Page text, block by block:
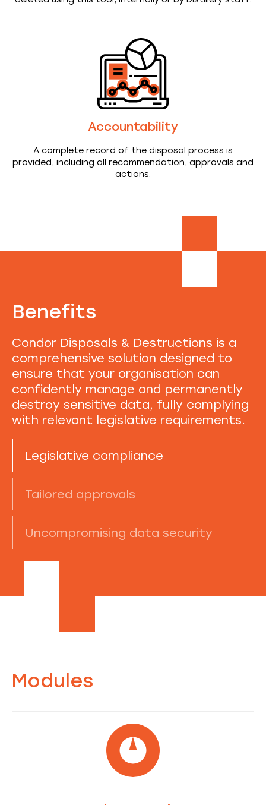
Accountability
A complete record of the disposal process is
provided, including all recommendation, approvals and
actions.
Benefits
Condor Disposals & Destructions is a
comprehensive solution designed to
ensure that your organisation can
confidently manage and permanently
destroy sensitive data, fully complying
with relevant legislative requirements.
Legislative compliance
Tailored approvals
Uncompromising data security
Modules